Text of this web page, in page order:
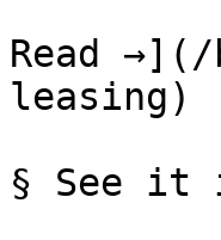
Read
leasing)
§ See it